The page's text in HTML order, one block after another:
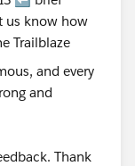
and every
and
Thank